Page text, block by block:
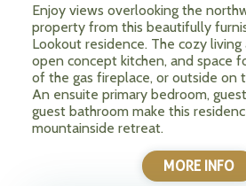
Enjoy views overlooking the
property from this beautifully
Lookout residence. The cozy living
open concept kitchen, and space
of the gas fireplace, or outside on
An ensuite primary bedroom,
guest bathroom make this
mountainside retreat.
MORE INFO